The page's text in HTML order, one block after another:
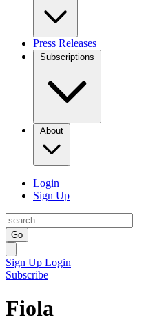
Press Releases
Subscriptions
About
Login
Sign Up
Go
Sign Up Login
Subscribe
Fiola